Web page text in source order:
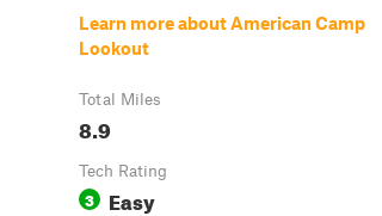
Learn more about American Camp
Lookout
Total Miles
8.9
Tech Rating
3 Easy